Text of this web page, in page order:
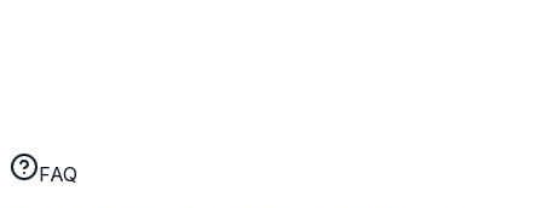
working for you, you can leave.
FAQ